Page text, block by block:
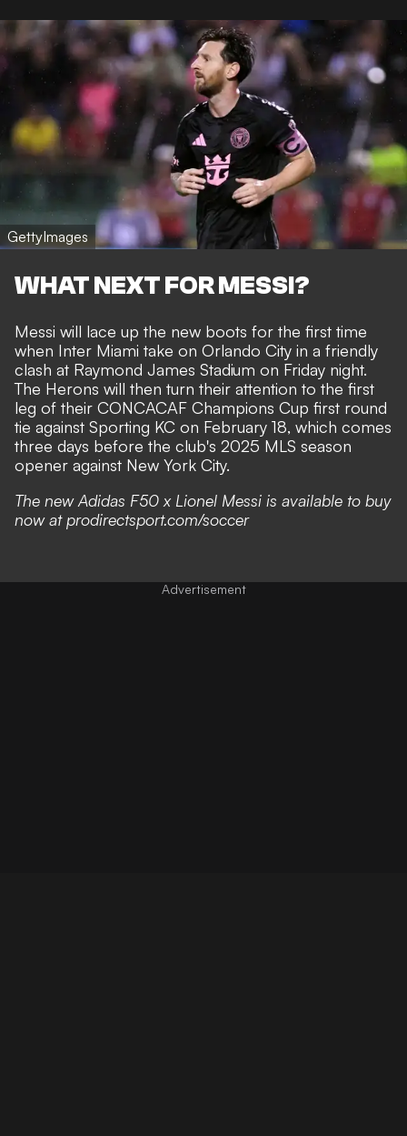
GettyImages
WHAT NEXT FOR MESSI?
Messi will lace up the new boots for the first time
when Inter Miami take on Orlando City in a friendly
clash at Raymond James Stadium on Friday night.
The Herons will then turn their attention to the first
leg of their CONCACAF Champions Cup first round
tie against Sporting KC on February 18, which comes
three days before the club's 2025 MLS season
opener against New York City.
The new Adidas F50 x Lionel Messi is available to buy
now at prodirectsport.com/soccer